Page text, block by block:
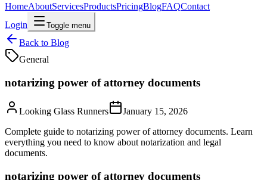
HomeAboutServicesProductsPricingBlogFAQContact
Login
Toggle menu
Back to Blog
General
notarizing power of attorney documents
Looking Glass Runners
January 15, 2026
Complete guide to notarizing power of attorney documents. Learn
everything you need to know about notarization and legal
documents.
notarizing power of attorney documents